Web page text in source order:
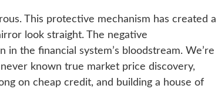
This protective mechanism has created a
look straight. The negative
the financial system’s bloodstream. We’re
known true market price discovery,
on cheap credit, and building a house of